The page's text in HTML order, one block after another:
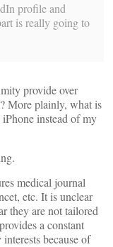
profile and
is really going to
provide over
More plainly, what is
instead of my
medical journal
etc. It is unclear
they are not tailored
a constant
because of